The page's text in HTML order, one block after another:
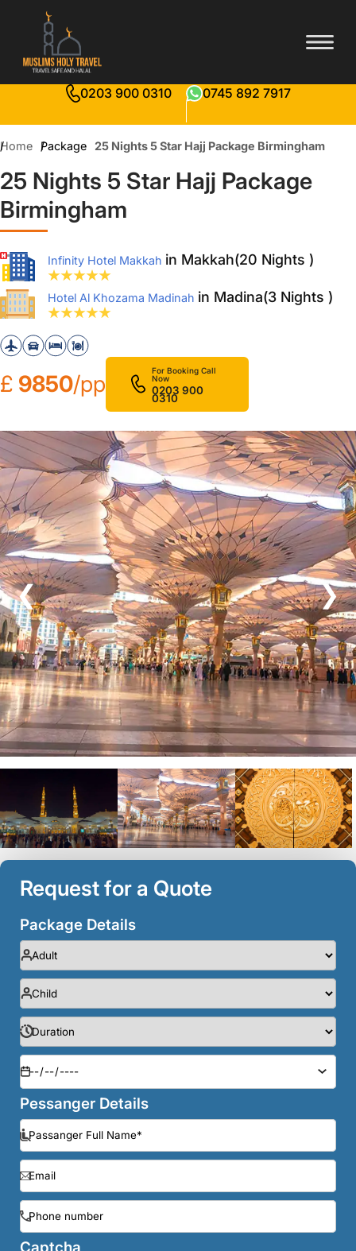
0203 900 0310 0745 892 7917
Home Package 25 Nights 5 Star Hajj Package Birmingham
25 Nights 5 Star Hajj Package
Birmingham
Infinity Hotel Makkah in Makkah(20 Nights )
Hotel Al Khozama Madinah in Madina(3 Nights )
£ 9850/pp
For Booking Call
Now
0203 900
0310
❮ ❯
Request for a Quote
Package Details
Pessanger Details
Captcha